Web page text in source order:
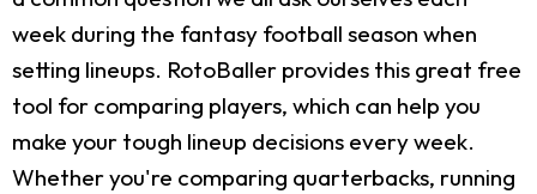
week during the fantasy football season when
setting lineups. RotoBaller provides this great free
tool for comparing players, which can help you
make your tough lineup decisions every week.
Whether you're comparing quarterbacks, running